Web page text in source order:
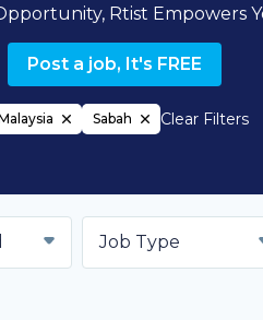
Rtist Empowers
Post a job, It's FREE
Sabah Clear Filters
Job Type